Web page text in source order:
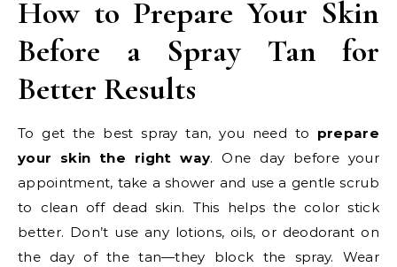
How to Prepare Your Skin
Before a Spray Tan for
Better Results
To get the best spray tan, you need to prepare
your skin the right way. One day before your
appointment, take a shower and use a gentle scrub
to clean off dead skin. This helps the color stick
better. Don’t use any lotions, oils, or deodorant on
the day of the tan—they block the spray. Wear